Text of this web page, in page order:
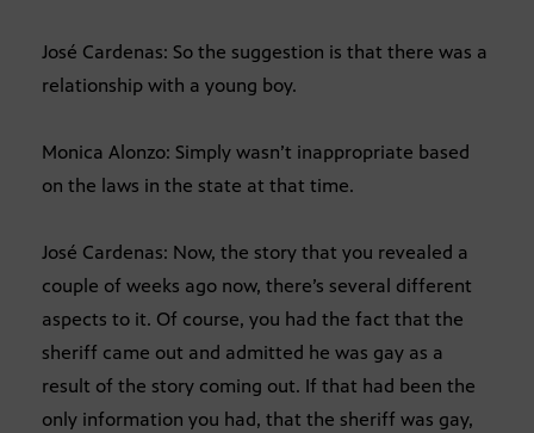
José Cardenas: So the suggestion is that there was a
relationship with a young boy.
Monica Alonzo: Simply wasn’t inappropriate based
on the laws in the state at that time.
José Cardenas: Now, the story that you revealed a
couple of weeks ago now, there’s several different
aspects to it. Of course, you had the fact that the
sheriff came out and admitted he was gay as a
result of the story coming out. If that had been the
only information you had, that the sheriff was gay,